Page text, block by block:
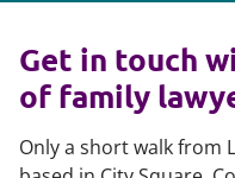
Get in touch
of family
Only a short walk from